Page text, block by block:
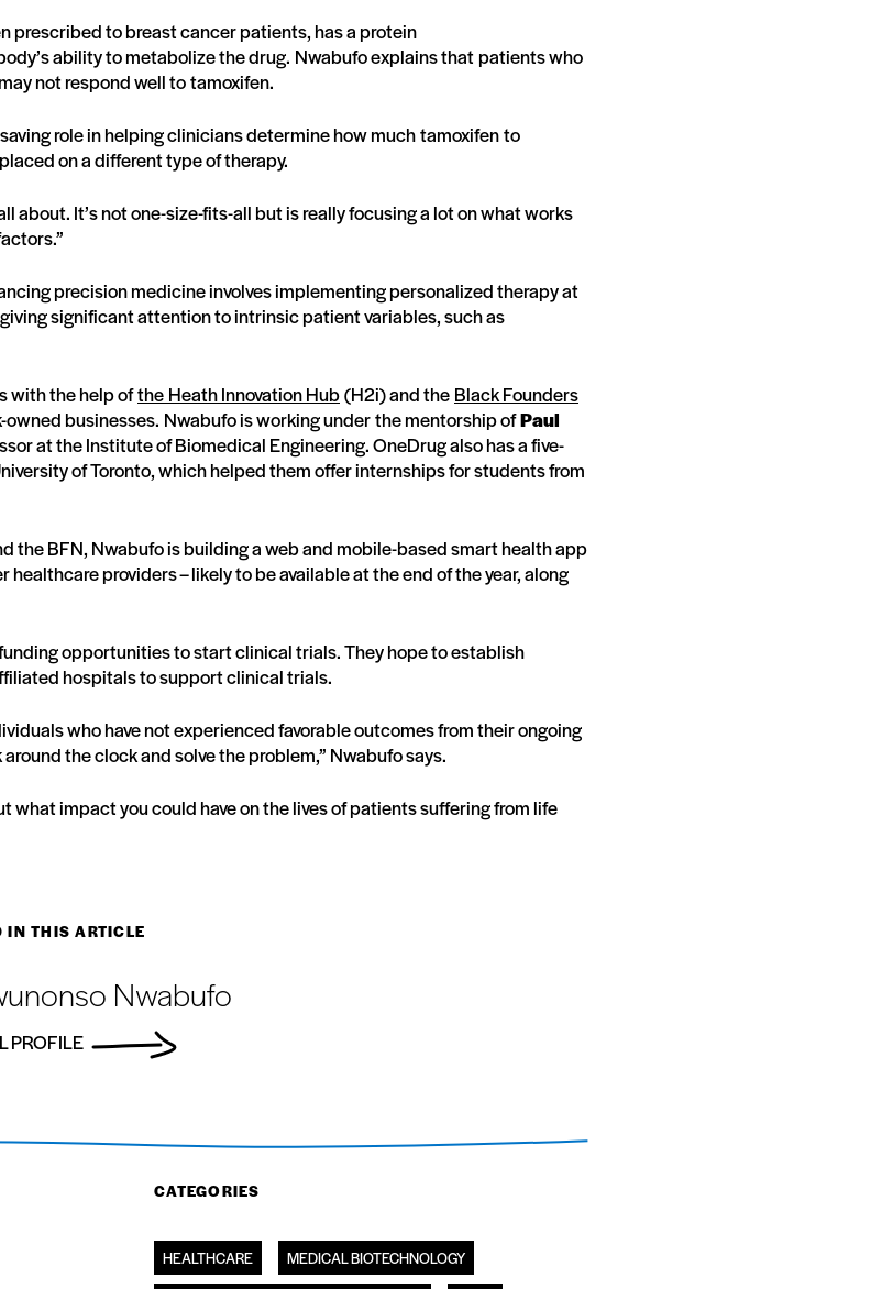
prescribed to breast cancer patients, has a protein
ability to metabolize the drug. Nwabufo explains that patients who
not respond well to tamoxifen.
role in helping clinicians determine how much tamoxifen to
on a different type of therapy.
about. It’s not one-size-fits-all but is really focusing a lot on what works
precision medicine involves implementing personalized therapy at
significant attention to intrinsic patient variables, such as
with the help ofthe Heath Innovation Hub(H2i) and the Black Founders
businesses. Nwabufo is working under the mentorship ofPaul
at the Institute of Biomedical Engineering. OneDrug also has a five-
of Toronto, which helped them offer internships for students from
the BFN, Nwabufo is building a web and mobile-based smart health app
providers – likely to be available at the end of the year, along
opportunities to start clinical trials. They hope to establish
hospitals to support clinical trials.
who have not experienced favorable outcomes from their ongoing
the clock and solve the problem,” Nwabufo says.
what impact you could have on the lives of patients suffering from life
IN THIS ARTICLE
Nwabufo
PROFILE
CATEGORIES
HEALTHCARE MEDICAL BIOTECHNOLOGY